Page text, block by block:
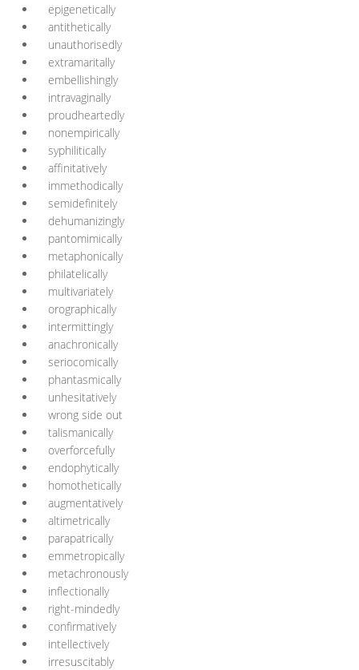
epigenetically
antithetically
unauthorisedly
extramaritally
embellishingly
intravaginally
proudheartedly
nonempirically
syphilitically
affinitatively
immethodically
semidefinitely
dehumanizingly
pantomimically
metaphonically
philatelically
multivariately
orographically
intermittingly
anachronically
seriocomically
phantasmically
unhesitatively
wrong side out
talismanically
overforcefully
endophytically
homothetically
augmentatively
altimetrically
parapatrically
emmetropically
metachronously
inflectionally
right-mindedly
confirmatively
intellectively
irresuscitably